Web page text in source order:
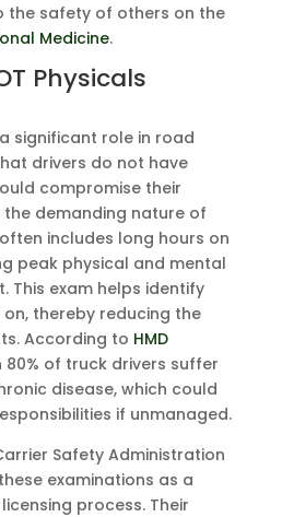
the safety of others on the
Medicine.
Physicals
significant role in road
drivers do not have
compromise their
the demanding nature of
includes long hours on
peak physical and mental
This exam helps identify
thereby reducing the
According to HMD
80% of truck drivers suffer
disease, which could
if unmanaged.
Safety Administration
examinations as a
process. Their